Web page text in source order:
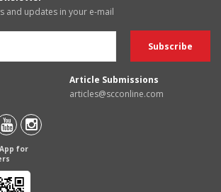
and updates in your e-mail
Article Submissions
articles@scconline.com
for